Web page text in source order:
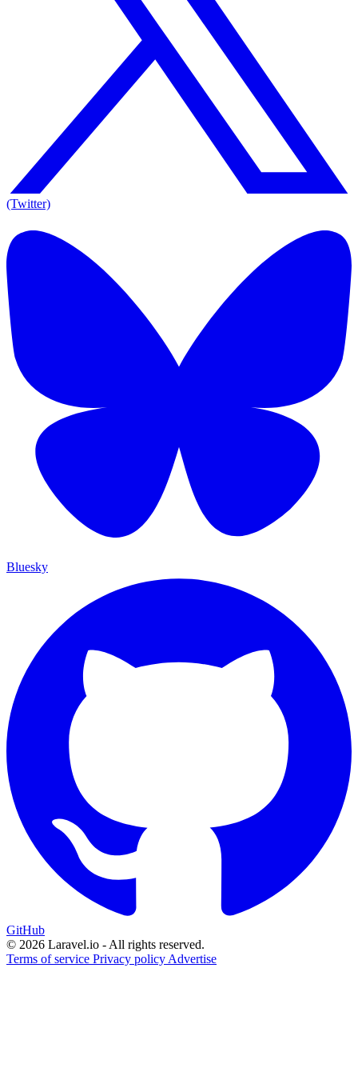
(Twitter)
Bluesky
GitHub
© 2026 Laravel.io - All rights reserved.
Terms of service Privacy policy Advertise